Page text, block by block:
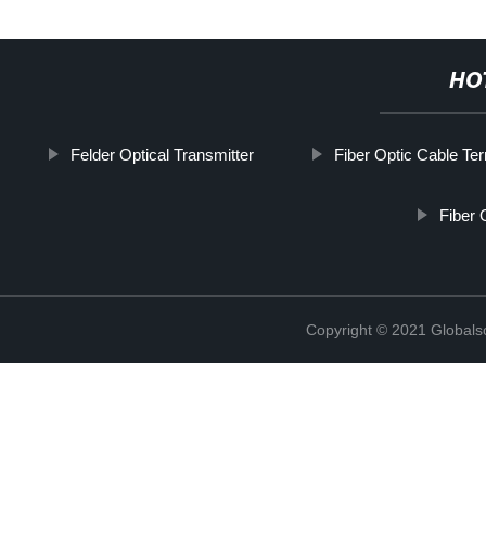
Felder Optical Transmitter Fiber Optic Cable
Fiber
Copyright © 2021